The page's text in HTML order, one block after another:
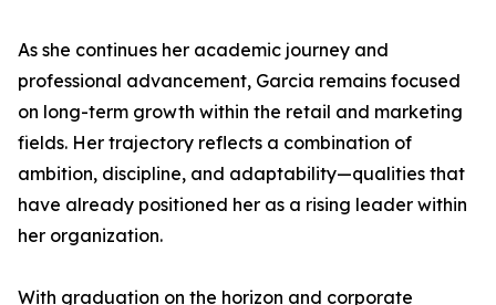
As she continues her academic journey and
professional advancement, Garcia remains focused
on long-term growth within the retail and marketing
fields. Her trajectory reflects a combination of
ambition, discipline, and adaptability—qualities that
have already positioned her as a rising leader within
her organization.
With graduation on the horizon and corporate